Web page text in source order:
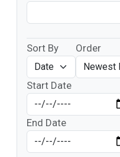
Sort By Order
Start Date
End Date